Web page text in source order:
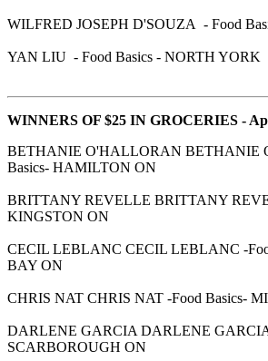
WILFRED JOSEPH D'SOUZA - Food
YAN LIU - Food Basics - NORTH YORK
WINNERS OF $25 IN GROCERIES -
BETHANIE O'HALLORAN BETHANIE
Basics- HAMILTON ON
BRITTANY REVELLE BRITTANY
KINGSTON ON
CECIL LEBLANC CECIL LEBLANC -
BAY ON
CHRIS NAT CHRIS NAT -Food Basics-
DARLENE GARCIA DARLENE GARCIA
SCARBOROUGH ON